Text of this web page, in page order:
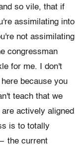
so vile, that if
assimilating into
not assimilating
congressman
for me. I don't
because you
teach that we
actively aligned
is to totally
the current